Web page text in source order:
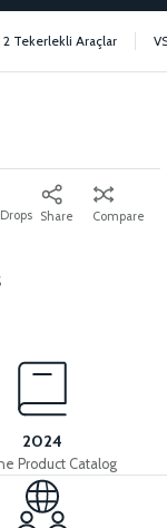
Tekerlekli Araçlar
Share Compare
2024
Product Catalog